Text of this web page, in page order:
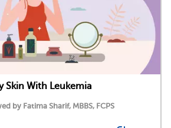
Skin With Leukemia
by Fatima Sharif, MBBS, FCPS